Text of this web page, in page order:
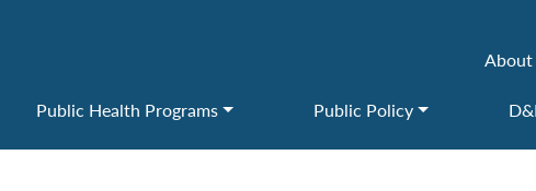
About
Public Health Programs Public Policy